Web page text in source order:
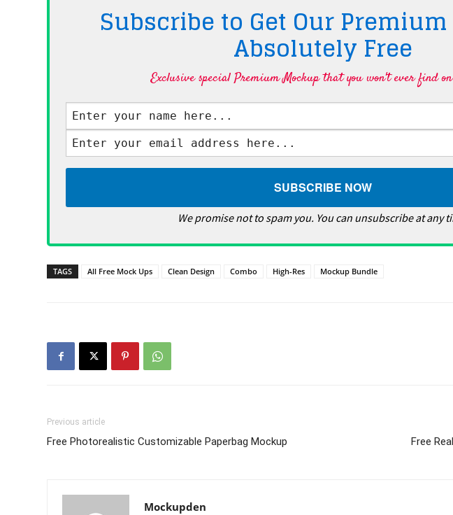
Subscribe to Get Our
Absolutely Free
Exclusive special Premium Mockup that you won't ever find on
We promise not to spam you. You can unsubscribe at any
TAGS All Free Mock Ups Clean Design Combo High-Res Mockup Bundle
Previous article
Free Photorealistic Customizable Paperbag Mockup Free
Mockupden